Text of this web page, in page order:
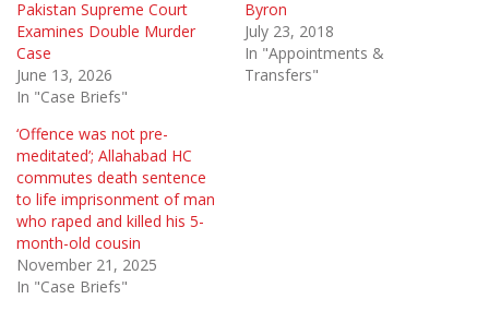
Pakistan Supreme Court
Examines Double Murder
Case
June 13, 2026
In "Case Briefs"
Byron
July 23, 2018
In "Appointments &
Transfers"
‘Offence was not pre-
meditated’; Allahabad HC
commutes death sentence
to life imprisonment of man
who raped and killed his 5-
month-old cousin
November 21, 2025
In "Case Briefs"